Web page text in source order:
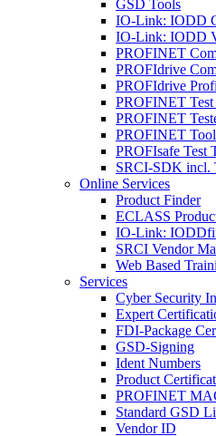
GSD Tools
IO-Link: IODD
IO-Link: IODD
PROFINET
PROFIdrive
PROFIdrive
PROFINET Test
PROFINET
PROFINET
PROFIsafe Test
SRCI-SDK incl.
Online Services
Product Finder
ECLASS
IO-Link:
SRCI Vendor
Web Based
Services
Cyber Security
Expert
FDI-Package
GSD-Signing
Ident Numbers
Product
PROFINET
Standard GSD
Vendor ID